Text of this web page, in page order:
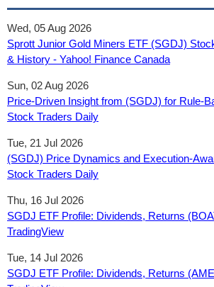
Wed, 05 Aug 2026
Sprott Junior Gold Miners ETF (SGDJ)
& History - Yahoo! Finance Canada
Sun, 02 Aug 2026
Price-Driven Insight from (SGDJ) for Rule-
Stock Traders Daily
Tue, 21 Jul 2026
(SGDJ) Price Dynamics and Execution-
Stock Traders Daily
Thu, 16 Jul 2026
SGDJ ETF Profile: Dividends, Returns
TradingView
Tue, 14 Jul 2026
SGDJ ETF Profile: Dividends, Returns